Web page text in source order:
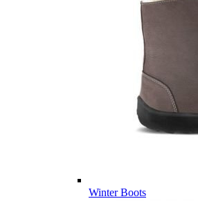
Winter Boots